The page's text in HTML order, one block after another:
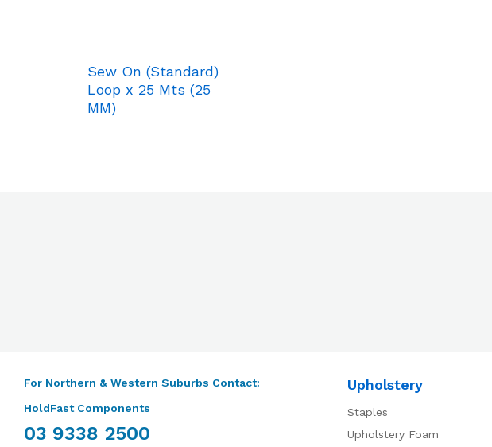
Sew On (Standard)
Loop x 25 Mts (25
MM)
For Northern & Western Suburbs Contact:
HoldFast Components
03 9338 2500
Upholstery
Staples
Upholstery Foam